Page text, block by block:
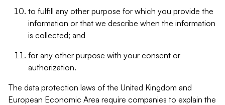
to fulfill any other purpose for which you provide the
information or that we describe when the information
is collected; and
for any other purpose with your consent or
authorization.
The data protection laws of the United Kingdom and
European Economic Area require companies to explain the